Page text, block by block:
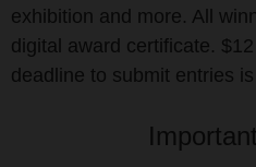
exhibition and more. All
digital award certificate.
deadline to submit entries is